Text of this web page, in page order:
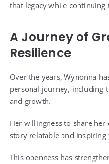
that legacy while continuing
A Journey of
Resilience
Over the years, Wynonna
personal journey, including
and growth.
Her willingness to share her
story relatable and inspiring
This openness has